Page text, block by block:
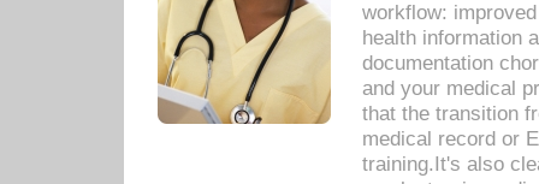
workflow:
health information
documentation
and your medical
that the transition
medical record or
training.It's also